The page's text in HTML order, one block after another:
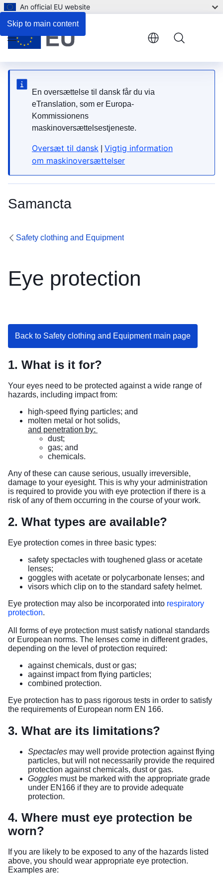
Skip to main content
An official EU website
En oversættelse til dansk får du via
eTranslation, som er Europa-
Kommissionens
maskinoversættelsestjeneste.
Oversæt til dansk Vigtig information
om maskinoversættelser
Samancta
Menu
Safety clothing and Equipment
Eye protection
5. How do I look after it?
Back to Safety clothing and Equipment main page
1. What is it for?
Your eyes need to be protected against a wide range of
hazards, including impact from:
high-speed flying particles; and
molten metal or hot solids,
and penetration by:
dust;
gas; and
chemicals.
Any of these can cause serious, usually irreversible,
damage to your eyesight. This is why your administration
is required to provide you with eye protection if there is a
risk of any of them occurring in the course of your work.
2. What types are available?
Eye protection comes in three basic types:
safety spectacles with toughened glass or acetate
lenses;
goggles with acetate or polycarbonate lenses; and
visors which clip on to the standard safety helmet.
Eye protection may also be incorporated into respiratory
protection.
All forms of eye protection must satisfy national standards
or European norms. The lenses come in different grades,
depending on the level of protection required:
against chemicals, dust or gas;
against impact from flying particles;
combined protection.
Eye protection has to pass rigorous tests in order to satisfy
the requirements of European norm EN 166.
3. What are its limitations?
Spectacles may well provide protection against flying
particles, but will not necessarily provide the required
protection against chemicals, dust or gas.
Goggles must be marked with the appropriate grade
under EN166 if they are to provide adequate
protection.
4. Where must eye protection be
worn?
If you are likely to be exposed to any of the hazards listed
above, you should wear appropriate eye protection.
Examples are: